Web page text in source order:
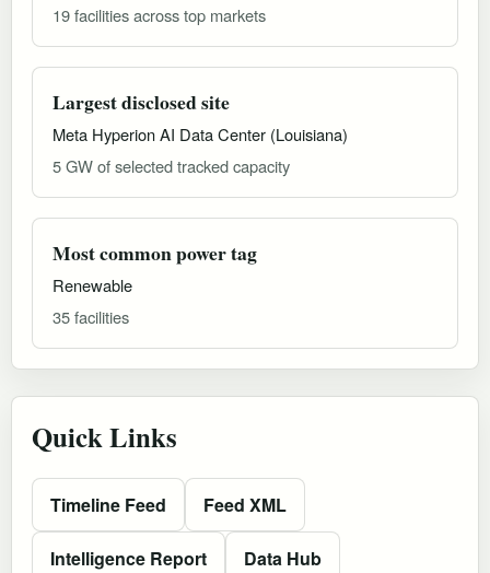
19 facilities across top markets
Largest disclosed site
Meta Hyperion AI Data Center (Louisiana)
5 GW of selected tracked capacity
Most common power tag
Renewable
35 facilities
Quick Links
Timeline Feed Feed XML
Intelligence Report Data Hub